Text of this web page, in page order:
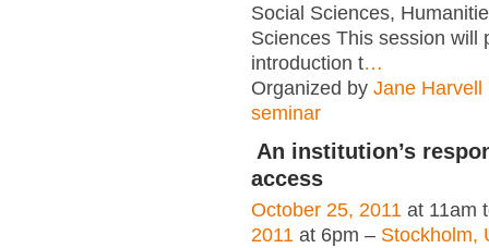
Social Sciences,
Sciences This session will
introduction t…
Organized by Jane Harvell
seminar
An institution’s
access
October 25, 2011 at 11am
2011 at 6pm – Stockholm,